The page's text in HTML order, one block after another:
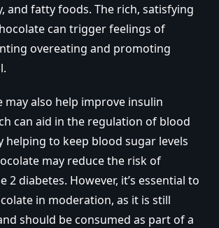
and fatty foods. The rich, satisfying
can trigger feelings of
overeating and promoting
may also help improve insulin
can aid in the regulation of blood
helping to keep blood sugar levels
may reduce the risk of
2 diabetes. However, it’s essential to
in moderation, as it is still
should be consumed as part of a